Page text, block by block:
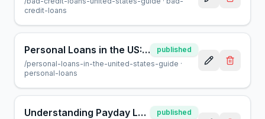
credit-loans
Personal Loans in the US: A Complete Guide for Borrowers
published
/personal-loans-in-the-united-states-guide ·
personal-loans
Understanding Payday Loans in the US: A Guide for Consumers
published